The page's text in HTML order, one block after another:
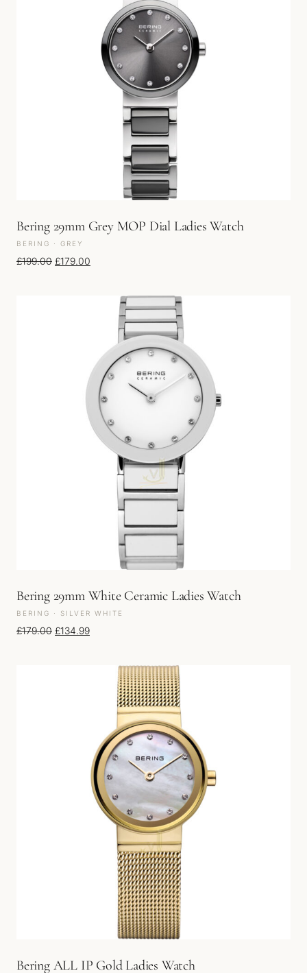
Bering 29mm Grey MOP Dial Ladies Watch
BERING · GREY
£199.00 Original price was: £199.00.
£179.00
Bering 29mm White Ceramic Ladies Watch
BERING · SILVER WHITE
£179.00 Original price was: £179.00.
£134.99Current price is: £134.99.
Bering ALL IP Gold Ladies Watch